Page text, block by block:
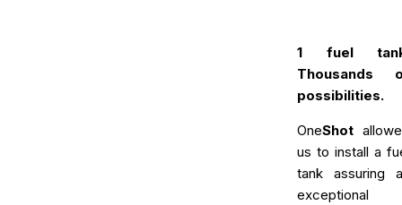
1 fuel
Thousands
possibilities.
OneShot
us to install a
tank assuring
exceptional